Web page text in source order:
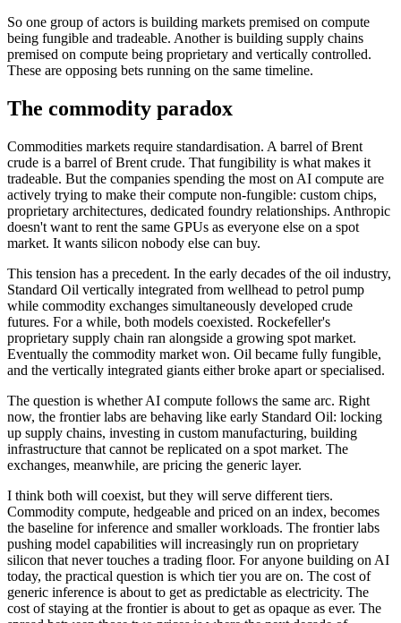
So one group of actors is building markets premised on compute
being fungible and tradeable. Another is building supply chains
premised on compute being proprietary and vertically controlled.
These are opposing bets running on the same timeline.
The commodity paradox
Commodities markets require standardisation. A barrel of Brent
crude is a barrel of Brent crude. That fungibility is what makes it
tradeable. But the companies spending the most on AI compute are
actively trying to make their compute non-fungible: custom chips,
proprietary architectures, dedicated foundry relationships. Anthropic
doesn't want to rent the same GPUs as everyone else on a spot
market. It wants silicon nobody else can buy.
This tension has a precedent. In the early decades of the oil industry,
Standard Oil vertically integrated from wellhead to petrol pump
while commodity exchanges simultaneously developed crude
futures. For a while, both models coexisted. Rockefeller's
proprietary supply chain ran alongside a growing spot market.
Eventually the commodity market won. Oil became fully fungible,
and the vertically integrated giants either broke apart or specialised.
The question is whether AI compute follows the same arc. Right
now, the frontier labs are behaving like early Standard Oil: locking
up supply chains, investing in custom manufacturing, building
infrastructure that cannot be replicated on a spot market. The
exchanges, meanwhile, are pricing the generic layer.
I think both will coexist, but they will serve different tiers.
Commodity compute, hedgeable and priced on an index, becomes
the baseline for inference and smaller workloads. The frontier labs
pushing model capabilities will increasingly run on proprietary
silicon that never touches a trading floor. For anyone building on AI
today, the practical question is which tier you are on. The cost of
generic inference is about to get as predictable as electricity. The
cost of staying at the frontier is about to get as opaque as ever. The